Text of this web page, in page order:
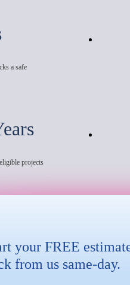
a safe
projects
your FREE
from us same-day.